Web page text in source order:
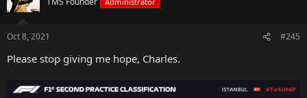
Oct 8, 2021 #245
Please stop giving me hope, Charles.